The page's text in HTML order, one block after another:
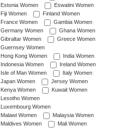
Estonia Women
Eswatini Women
Fiji Women
Finland Women
France Women
Gambia Women
Germany Women
Ghana Women
Gibraltar Women
Greece Women
Guernsey Women
Hong Kong Women
India Women
Indonesia Women
Ireland Women
Isle of Man Women
Italy Women
Japan Women
Jersey Women
Kenya Women
Kuwait Women
Lesotho Women
Luxembourg Women
Malawi Women
Malaysia Women
Maldives Women
Mali Women